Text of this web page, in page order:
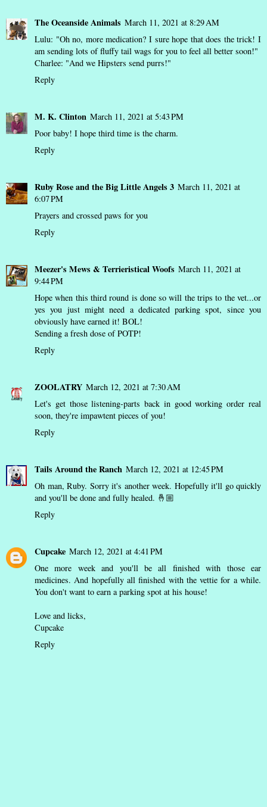
The Oceanside Animals March 11, 2021 at 8:29 AM
Lulu: "Oh no, more medication? I sure hope that does the trick! I
am sending lots of fluffy tail wags for you to feel all better soon!"
Charlee: "And we Hipsters send purrs!"
Reply
M. K. Clinton March 11, 2021 at 5:43 PM
Poor baby! I hope third time is the charm.
Reply
Ruby Rose and the Big Little Angels 3 March 11, 2021 at
6:07 PM
Prayers and crossed paws for you
Reply
Meezer's Mews & Terrieristical Woofs March 11, 2021 at
9:44 PM
Hope when this third round is done so will the trips to the vet...or
yes you just might need a dedicated parking spot, since you
obviously have earned it! BOL!
Sending a fresh dose of POTP!
Reply
ZOOLATRY March 12, 2021 at 7:30 AM
Let's get those listening-parts back in good working order real
soon, they're impawtent pieces of you!
Reply
Tails Around the Ranch March 12, 2021 at 12:45 PM
Oh man, Ruby. Sorry it's another week. Hopefully it'll go quickly
and you'll be done and fully healed. 🤞🏼
Reply
Cupcake March 12, 2021 at 4:41 PM
One more week and you'll be all finished with those ear
medicines. And hopefully all finished with the vettie for a while.
You don't want to earn a parking spot at his house!
Love and licks,
Cupcake
Reply